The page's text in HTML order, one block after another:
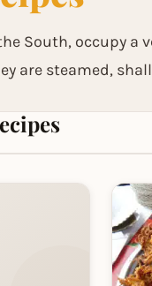
South, occupy a
are steamed,
More often than
ranging
India, any time is